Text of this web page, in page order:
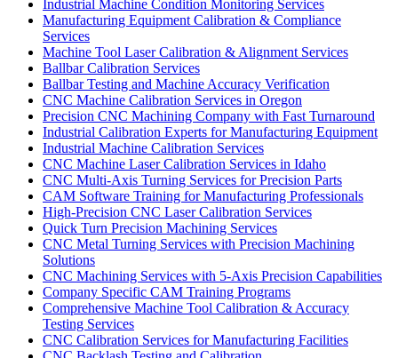
Industrial Machine Condition Monitoring Services
Manufacturing Equipment Calibration & Compliance
Services
Machine Tool Laser Calibration & Alignment Services
Ballbar Calibration Services
Ballbar Testing and Machine Accuracy Verification
CNC Machine Calibration Services in Oregon
Precision CNC Machining Company with Fast Turnaround
Industrial Calibration Experts for Manufacturing Equipment
Industrial Machine Calibration Services
CNC Machine Laser Calibration Services in Idaho
CNC Multi-Axis Turning Services for Precision Parts
CAM Software Training for Manufacturing Professionals
High-Precision CNC Laser Calibration Services
Quick Turn Precision Machining Services
CNC Metal Turning Services with Precision Machining
Solutions
CNC Machining Services with 5-Axis Precision Capabilities
Company Specific CAM Training Programs
Comprehensive Machine Tool Calibration & Accuracy
Testing Services
CNC Calibration Services for Manufacturing Facilities